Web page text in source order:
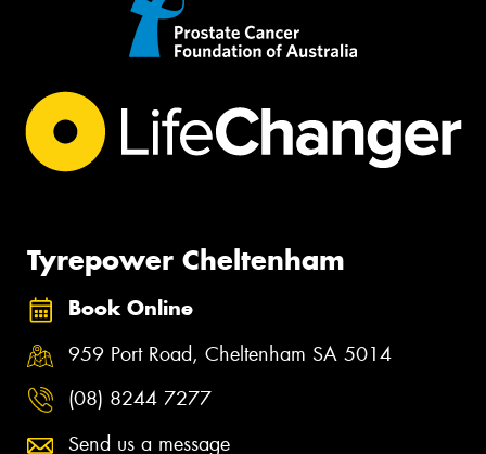
Tyrepower Cheltenham
Book Online
959 Port Road, Cheltenham SA 5014
(08) 8244 7277
Send us a message